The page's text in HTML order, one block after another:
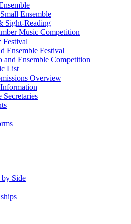
Ensemble
Sight-Reading
Music Competition
Festival
Ensemble Festival
and Ensemble Competition
List
Overview
Secretaries
Side